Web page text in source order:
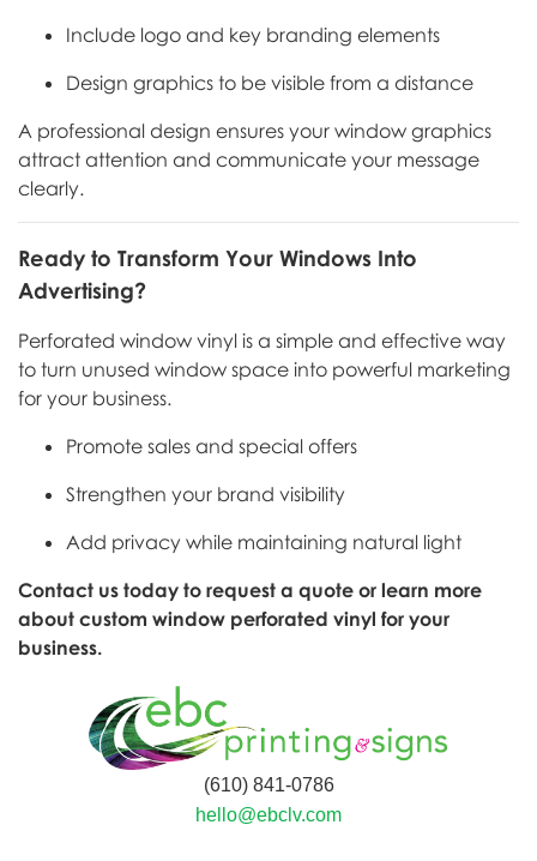
Include logo and key branding elements
Design graphics to be visible from a distance
A professional design ensures your window graphics
attract attention and communicate your message
clearly.
Ready to Transform Your Windows Into
Advertising?
Perforated window vinyl is a simple and effective way
to turn unused window space into powerful marketing
for your business.
Promote sales and special offers
Strengthen your brand visibility
Add privacy while maintaining natural light
Contact us today to request a quote or learn more
about custom window perforated vinyl for your
business.
(610) 841-0786
hello@ebclv.com